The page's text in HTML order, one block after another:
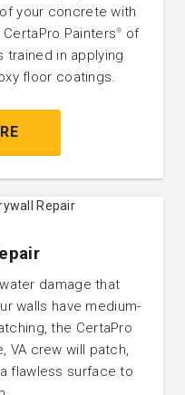
your concrete with
Painters®
of
trained in applying
floor coatings.
damage that
walls have medium-
the CertaPro
VA crew will patch,
flawless surface to